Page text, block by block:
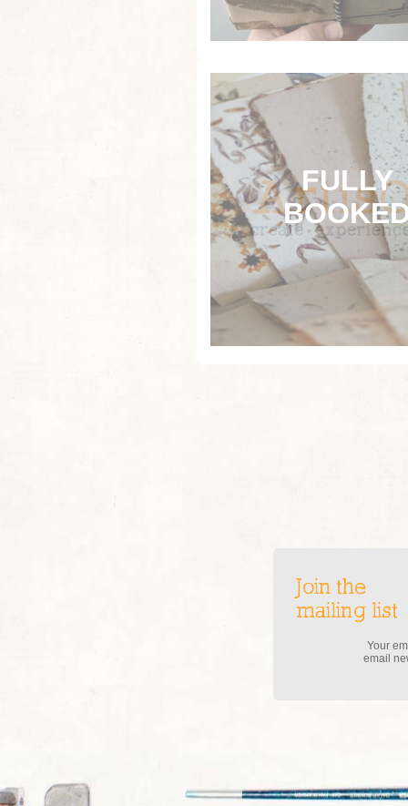
Join the
mailing list
Your
email